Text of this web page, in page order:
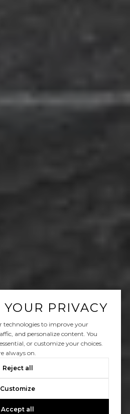
PRIVACY
technologies to improve your
and personalize content. You
or customize your choices.
always on.
Reject all
Customize
Accept all